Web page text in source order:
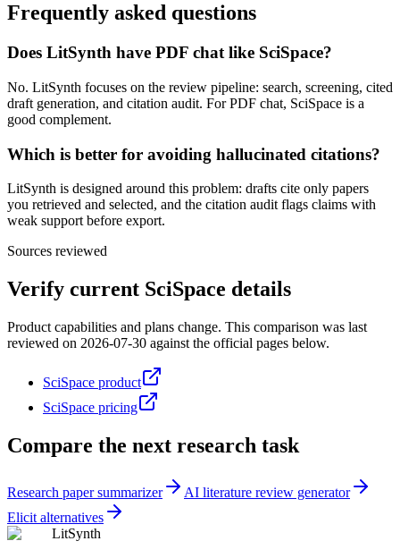
Frequently asked questions
Does LitSynth have PDF chat like SciSpace?
No. LitSynth focuses on the review pipeline: search, screening, cited
draft generation, and citation audit. For PDF chat, SciSpace is a
good complement.
Which is better for avoiding hallucinated citations?
LitSynth is designed around this problem: drafts cite only papers
you retrieved and selected, and the citation audit flags claims with
weak support before export.
Sources reviewed
Verify current SciSpace details
Product capabilities and plans change. This comparison was last
reviewed on 2026-07-30 against the official pages below.
SciSpace product
SciSpace pricing
Compare the next research task
Research paper summarizer
AI literature review generator
Elicit alternatives
LitSynth